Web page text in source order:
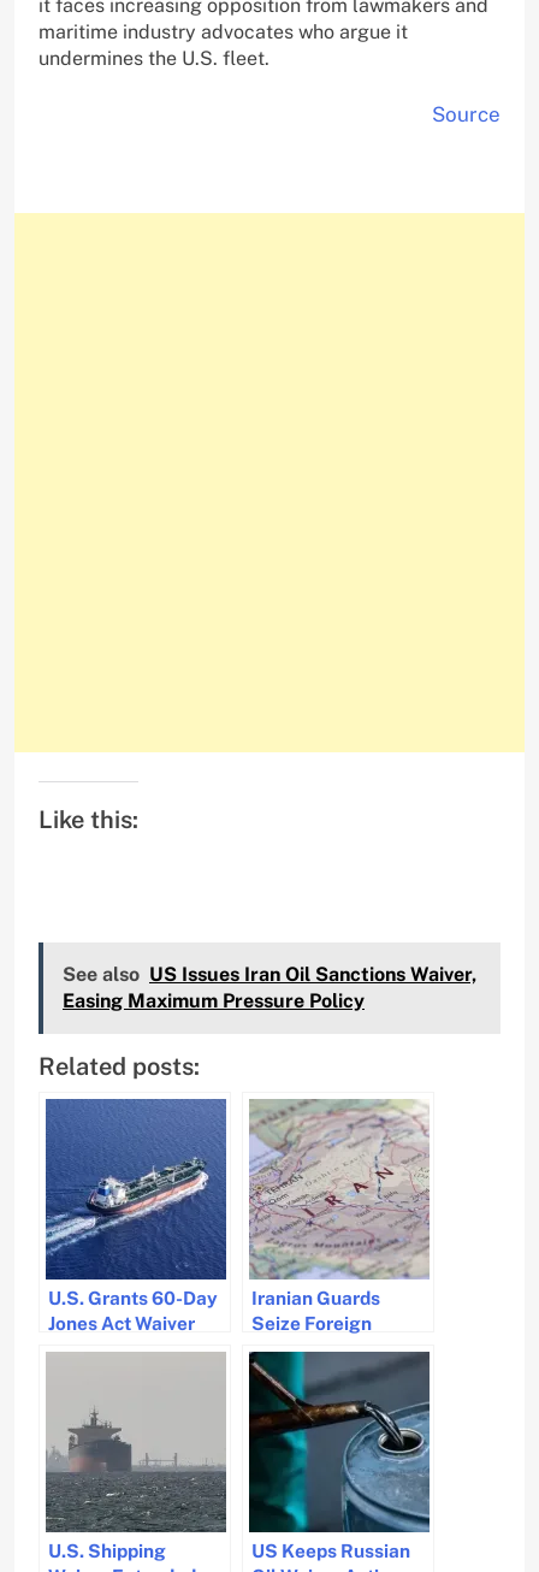
it faces increasing opposition from lawmakers and
maritime industry advocates who argue it
undermines the U.S. fleet.
Source
Like this:
See also US Issues Iran Oil Sanctions Waiver,
Easing Maximum Pressure Policy
Related posts:
U.S. Grants 60-Day
Jones Act Waiver
Amid Fuel Price
Iranian Guards
Seize Foreign
Tankers in Gulf Amid
Fuel Smuggling
Crackdown
U.S. Shipping
US Keeps Russian